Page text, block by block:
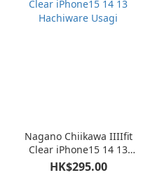
Nagano Chiikawa IIIIfit
Clear iPhone15 14 13
Hachiware Usagi
HK$295.00